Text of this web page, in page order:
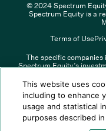
LinkedIn(Link
© XXXX Spectrum
Spectrum Equity is a
© 2024 Spectrum
Spectrum Equity is a
Terms of Use
The specific
Spectrum Equity’s
portfolio companies is
Spectrum Equity’s
investments please click
the contents of any
confirmed the
This website uses
including to enhance
usage and statistical
purposes described